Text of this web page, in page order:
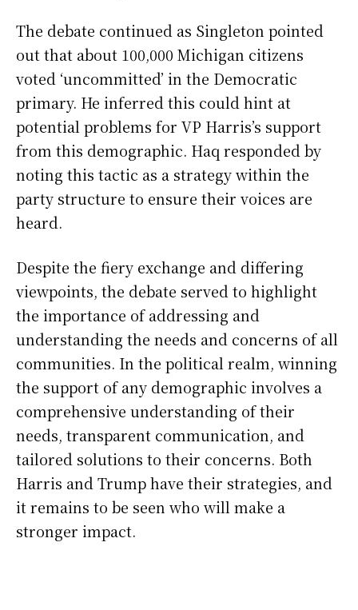
The debate continued as Singleton pointed
out that about 100,000 Michigan citizens
voted ‘uncommitted’ in the Democratic
primary. He inferred this could hint at
potential problems for VP Harris’s support
from this demographic. Haq responded by
noting this tactic as a strategy within the
party structure to ensure their voices are
heard.
Despite the fiery exchange and differing
viewpoints, the debate served to highlight
the importance of addressing and
understanding the needs and concerns of all
communities. In the political realm, winning
the support of any demographic involves a
comprehensive understanding of their
needs, transparent communication, and
tailored solutions to their concerns. Both
Harris and Trump have their strategies, and
it remains to be seen who will make a
stronger impact.